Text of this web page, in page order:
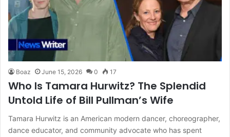
Boaz June 15, 2026 0 17
Who Is Tamara Hurwitz? The Splendid
Untold Life of Bill Pullman’s Wife
Tamara Hurwitz is an American modern dancer, choreographer,
dance educator, and community advocate who has spent